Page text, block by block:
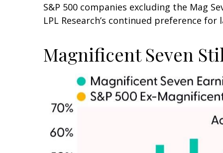
S&P 500 companies excluding the Mag
LPL Research’s continued preference
Magnificent Seven